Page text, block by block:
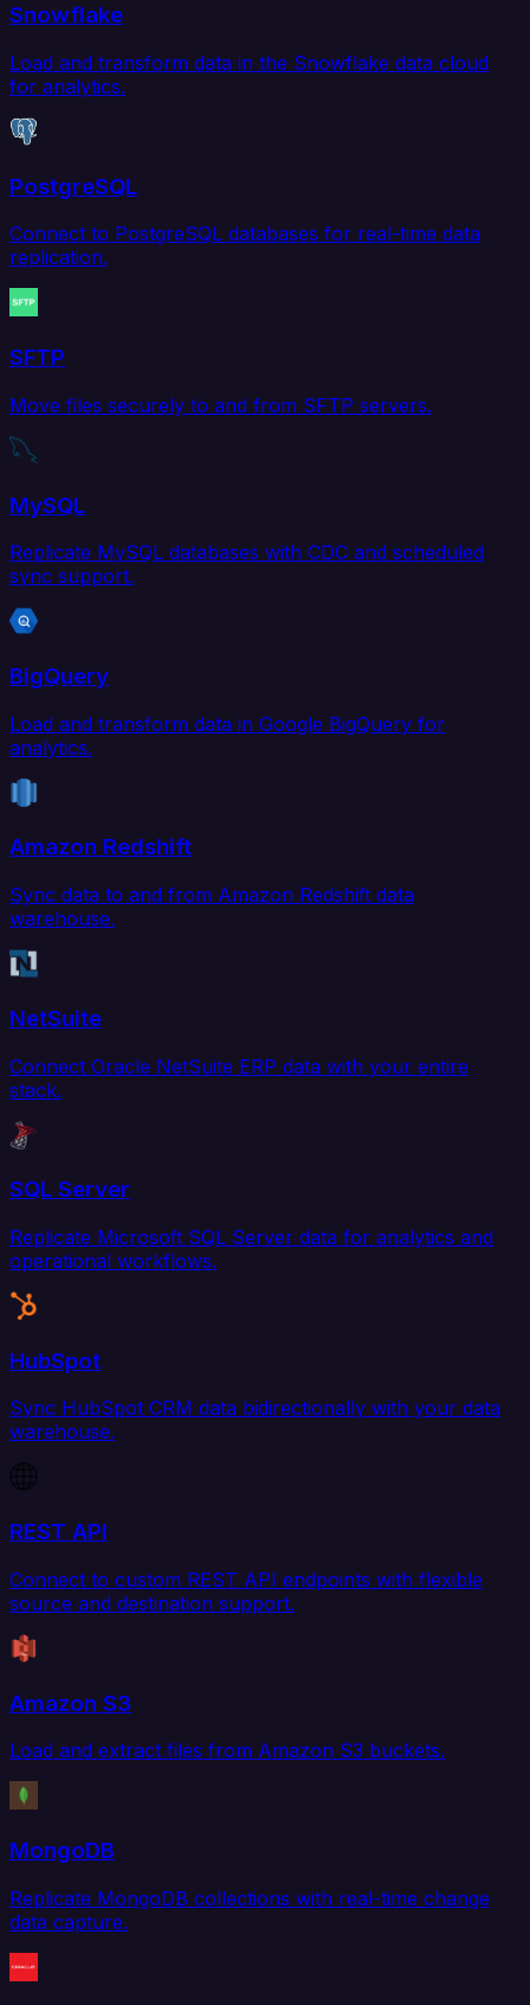
Snowflake
Load and transform data in the Snowflake data cloud
for analytics.
PostgreSQL
Connect to PostgreSQL databases for real-time data
replication.
SFTP
Move files securely to and from SFTP servers.
MySQL
Replicate MySQL databases with CDC and scheduled
sync support.
BigQuery
Load and transform data in Google BigQuery for
analytics.
Amazon Redshift
Sync data to and from Amazon Redshift data
warehouse.
NetSuite
Connect Oracle NetSuite ERP data with your entire
stack.
SQL Server
Replicate Microsoft SQL Server data for analytics and
operational workflows.
HubSpot
Sync HubSpot CRM data bidirectionally with your data
warehouse.
REST API
Connect to custom REST API endpoints with flexible
source and destination support.
Amazon S3
Load and extract files from Amazon S3 buckets.
MongoDB
Replicate MongoDB collections with real-time change
data capture.